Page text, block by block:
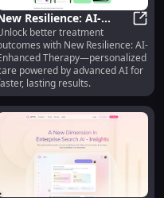
App: AI Journal to
Resilience: AI-
Therapy for
Treatment
better treatment
with New Resilience: AI-
Therapy—personalized
powered by advanced AI for
lasting results.